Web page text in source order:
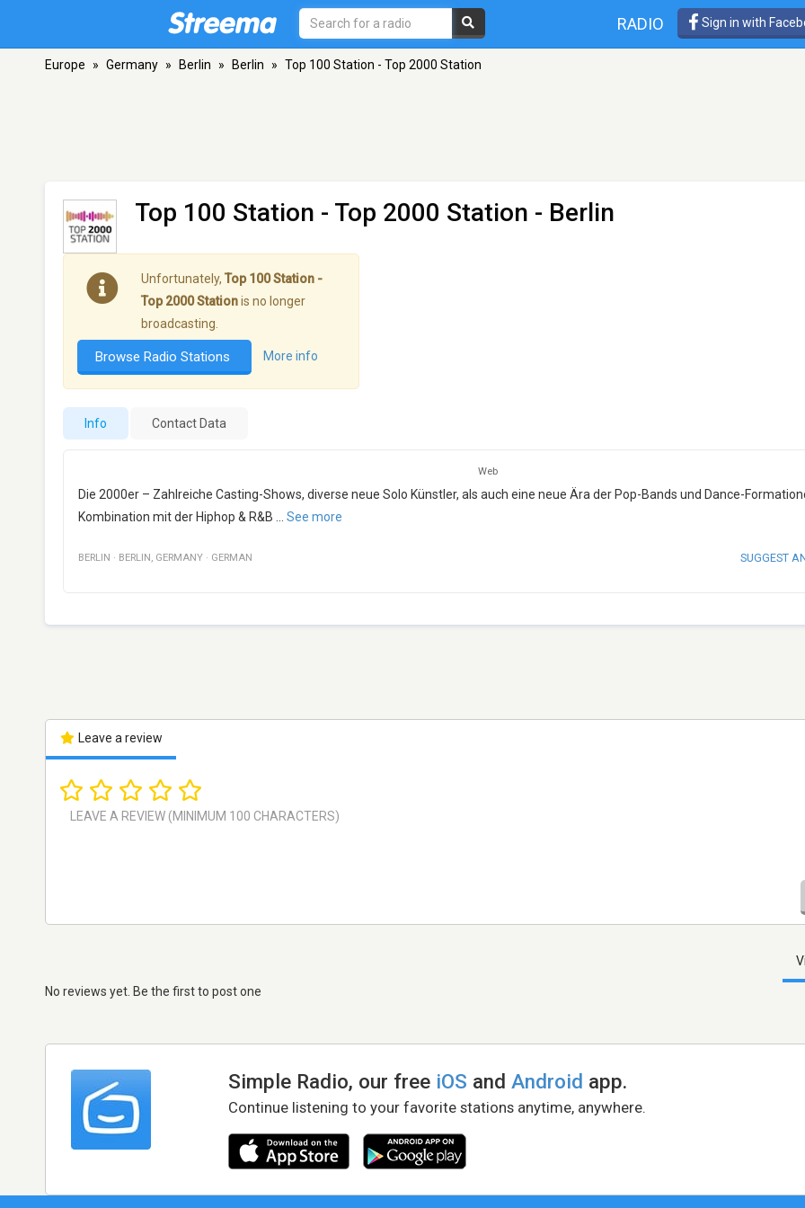
RADIO Sign in with
Europe » Germany » Berlin » Berlin » Top 100 Station - Top 2000 Station
Top 100 Station - Top 2000 Station - Berlin
Unfortunately, Top 100 Station -
Top 2000 Stationis no longer
broadcasting.
Browse Radio Stations More info
Info Contact Data
Web
Die 2000er – Zahlreiche Casting-Shows, diverse neue Solo Künstler, als auch eine neue Ära der Pop-Bands und Dance-
Kombination mit der Hiphop & R&B
See more
BERLIN · BERLIN, GERMANY · GERMAN SUGGEST
Leave a review
No reviews yet. Be the first to post one
Simple Radio, our free iOS andAndroid app.
Continue listening to your favorite stations anytime, anywhere.